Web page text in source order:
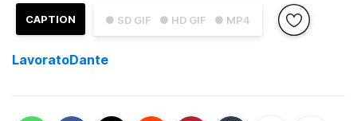
● SD GIF ● HD GIF ● MP4
CAPTION
LavoratoDante